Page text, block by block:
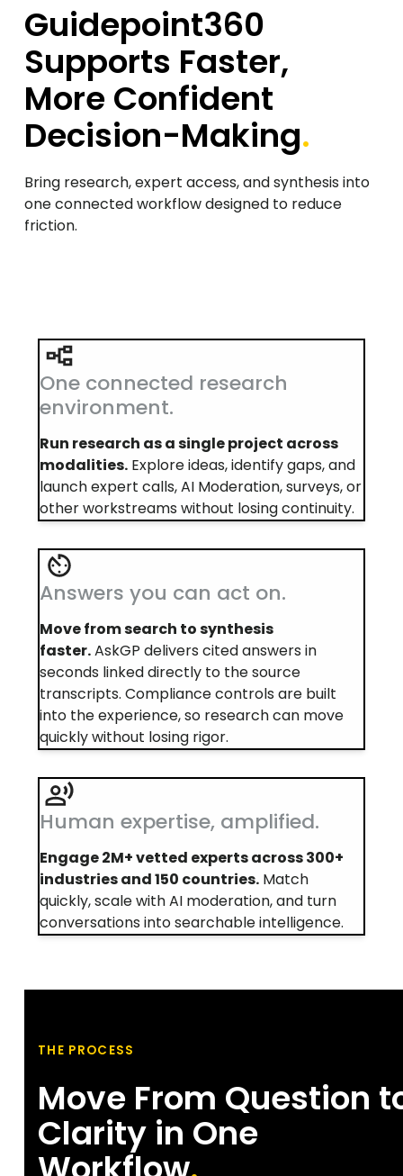
Guidepoint360
Supports Faster,
More Confident
Decision-Making.
Bring research, expert access, and synthesis into
one connected workflow designed to reduce
friction.
One connected research
environment.
Run research as a single project across
modalities. Explore ideas, identify gaps, and
launch expert calls, AI Moderation, surveys, or
other workstreams without losing continuity.
Answers you can act on.
Move from search to synthesis
faster.AskGP delivers cited answers in
seconds linked directly to the source
transcripts. Compliance controls are built
into the experience, so research can move
quickly without losing rigor.
Human expertise, amplified.
Engage 2M+ vetted experts across 300+
industries and 150 countries. Match
quickly, scale with AI moderation, and turn
conversations into searchable intelligence.
THE PROCESS
Move From Question
Clarity in One